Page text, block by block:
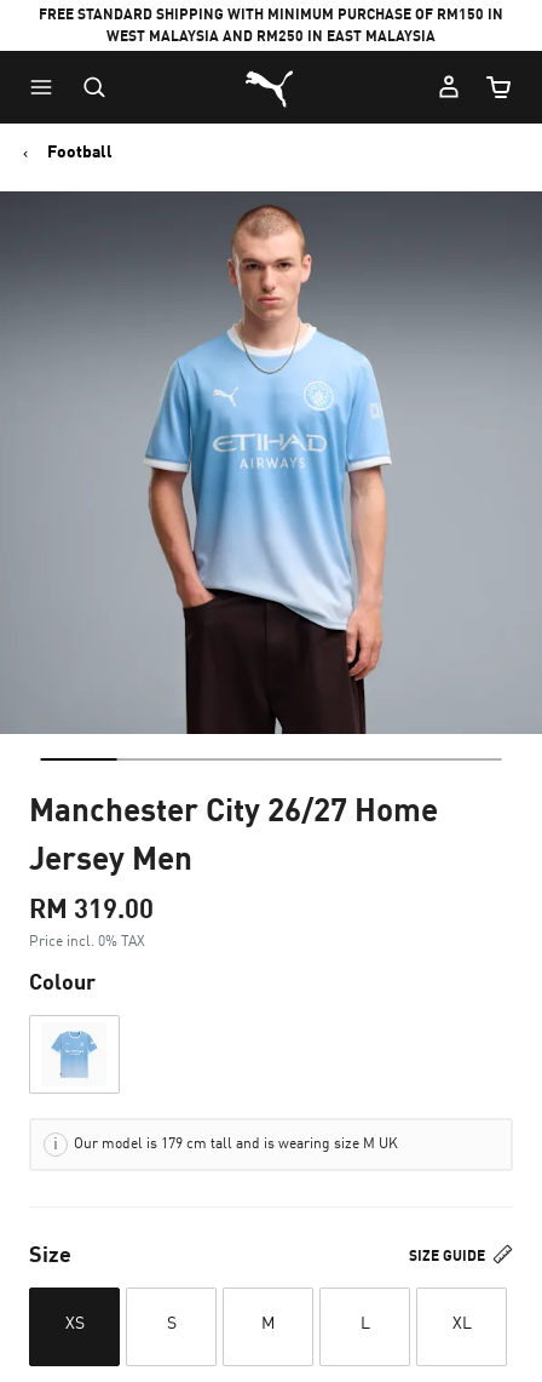
FREE STANDARD SHIPPING WITH MINIMUM PURCHASE OF RM150 IN
WEST MALAYSIA AND RM250 IN EAST MALAYSIA
Puma Home
Cart
Football
Manchester City 26/27 Home
Jersey Men
RM 319.00
Price incl. 0% TAX
Colour
Our model is 179 cm tall and is wearing size M UK
SIZE GUIDE
Size
XS S M L XL